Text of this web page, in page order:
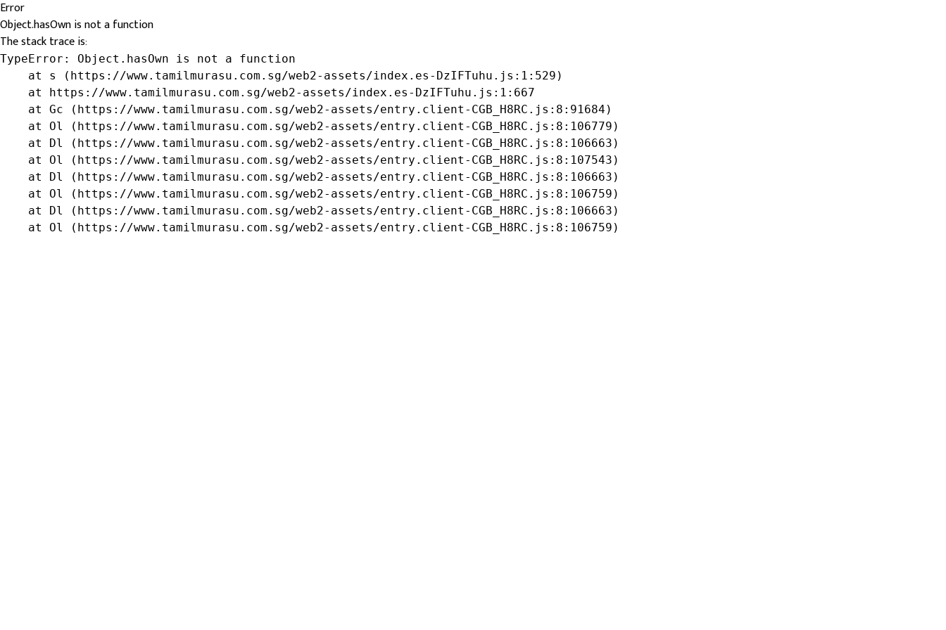
Error
Object.hasOwn is not a function
The stack trace is:
TypeError: Object.hasOwn is not a function
    at s (https://www.tamilmurasu.com.sg/web2-assets/index.es-DzIFTuhu.js:1:529)
    at https://www.tamilmurasu.com.sg/web2-assets/index.es-DzIFTuhu.js:1:667
    at Gc (https://www.tamilmurasu.com.sg/web2-assets/entry.client-CGB_H8RC.js:8:91684)
    at Ol (https://www.tamilmurasu.com.sg/web2-assets/entry.client-CGB_H8RC.js:8:106779)
    at Dl (https://www.tamilmurasu.com.sg/web2-assets/entry.client-CGB_H8RC.js:8:106663)
    at Ol (https://www.tamilmurasu.com.sg/web2-assets/entry.client-CGB_H8RC.js:8:107543)
    at Dl (https://www.tamilmurasu.com.sg/web2-assets/entry.client-CGB_H8RC.js:8:106663)
    at Ol (https://www.tamilmurasu.com.sg/web2-assets/entry.client-CGB_H8RC.js:8:106759)
    at Dl (https://www.tamilmurasu.com.sg/web2-assets/entry.client-CGB_H8RC.js:8:106663)
    at Ol (https://www.tamilmurasu.com.sg/web2-assets/entry.client-CGB_H8RC.js:8:106759)